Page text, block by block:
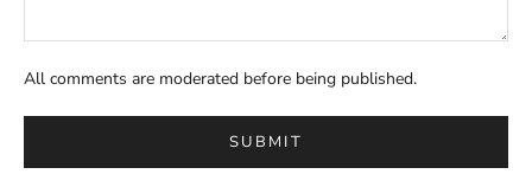
All comments are moderated before being published.
SUBMIT